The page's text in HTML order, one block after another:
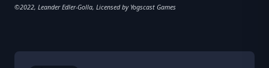
©2022, Leander Edler-Golla, Licensed by Yogscast Games